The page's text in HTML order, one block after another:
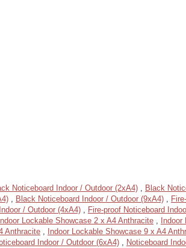
Noticeboard Indoor / Outdoor (2xA4) , Black
, Black Noticeboard Indoor / Outdoor (9xA4) ,
/ Outdoor (4xA4) , Fire-proof Noticeboard
Indoor Lockable Showcase 2 x A4 Anthracite ,
Anthracite , Indoor Lockable Showcase 9 x A4
Indoor / Outdoor (6xA4) , Noticeboard